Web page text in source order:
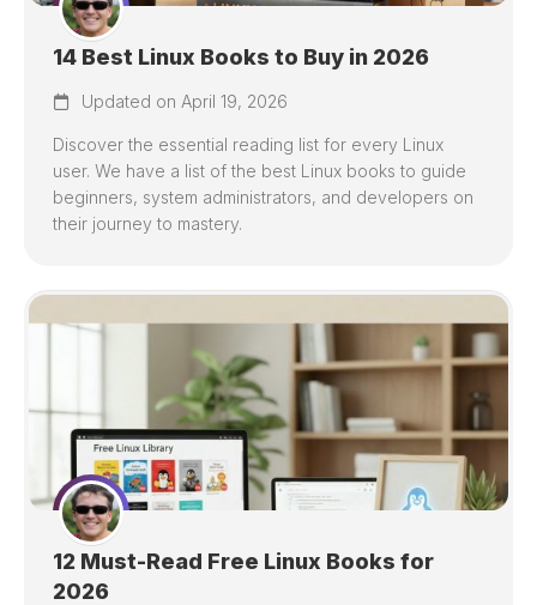
14 Best Linux Books to Buy in 2026
Updated on April 19, 2026
Discover the essential reading list for every Linux
user. We have a list of the best Linux books to guide
beginners, system administrators, and developers on
their journey to mastery.
12 Must-Read Free Linux Books for
2026